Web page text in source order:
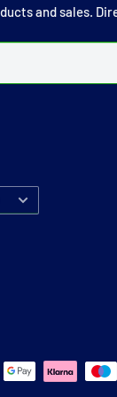
and sales.
in Ireland.
are despatched